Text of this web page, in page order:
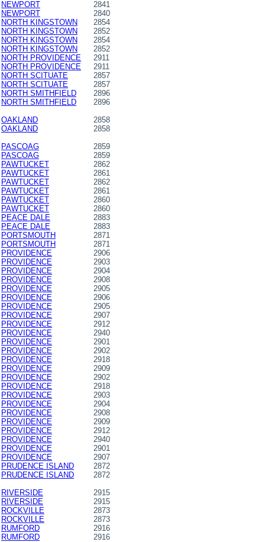
NEWPORT
2841
NEWPORT
2840
NORTH KINGSTOWN
2854
NORTH KINGSTOWN
2852
NORTH KINGSTOWN
2854
NORTH KINGSTOWN
2852
NORTH PROVIDENCE
2911
NORTH PROVIDENCE
2911
NORTH SCITUATE
2857
NORTH SCITUATE
2857
NORTH SMITHFIELD
2896
NORTH SMITHFIELD
2896
OAKLAND
2858
OAKLAND
2858
PASCOAG
2859
PASCOAG
2859
PAWTUCKET
2862
PAWTUCKET
2861
PAWTUCKET
2862
PAWTUCKET
2861
PAWTUCKET
2860
PAWTUCKET
2860
PEACE DALE
2883
PEACE DALE
2883
PORTSMOUTH
2871
PORTSMOUTH
2871
PROVIDENCE
2906
PROVIDENCE
2903
PROVIDENCE
2904
PROVIDENCE
2908
PROVIDENCE
2905
PROVIDENCE
2906
PROVIDENCE
2905
PROVIDENCE
2907
PROVIDENCE
2912
PROVIDENCE
2940
PROVIDENCE
2901
PROVIDENCE
2902
PROVIDENCE
2918
PROVIDENCE
2909
PROVIDENCE
2902
PROVIDENCE
2918
PROVIDENCE
2903
PROVIDENCE
2904
PROVIDENCE
2908
PROVIDENCE
2909
PROVIDENCE
2912
PROVIDENCE
2940
PROVIDENCE
2901
PROVIDENCE
2907
PRUDENCE ISLAND
2872
PRUDENCE ISLAND
2872
RIVERSIDE
2915
RIVERSIDE
2915
ROCKVILLE
2873
ROCKVILLE
2873
RUMFORD
2916
RUMFORD
2916